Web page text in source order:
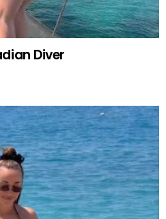
Diver